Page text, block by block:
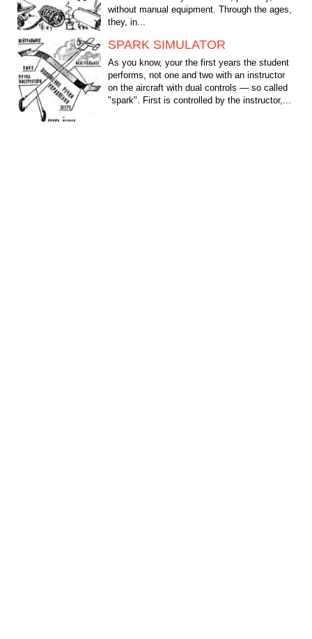
without manual equipment. Through the ages,
they, in...
SPARK SIMULATOR
As you know, your the first years the student
performs, not one and two with an instructor
on the aircraft with dual controls — so called
"spark". First is controlled by the instructor,...